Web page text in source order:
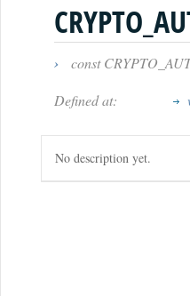
›
const
Defined at:
No description yet.